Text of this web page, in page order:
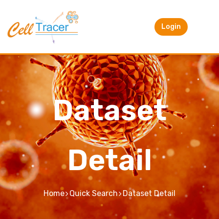
Login
Dataset
Detail
Home Quick Search Dataset Detail